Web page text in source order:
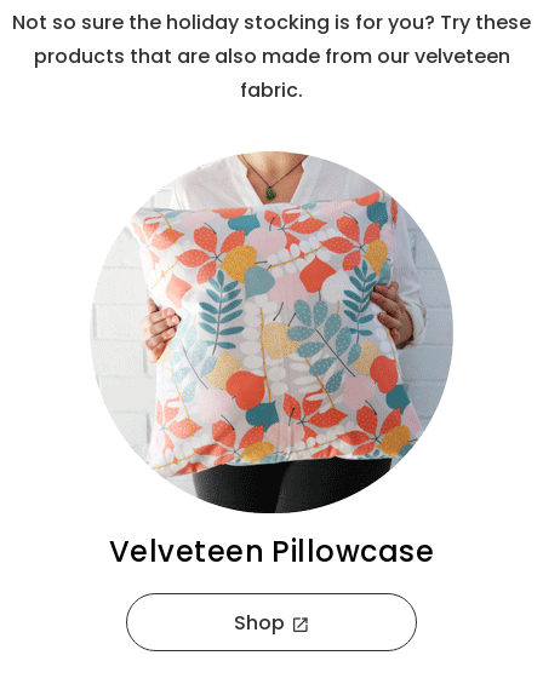
Not so sure the holiday stocking is for you? Try these
products that are also made from our velveteen
fabric.
Velveteen Pillowcase
Shop open_in_new